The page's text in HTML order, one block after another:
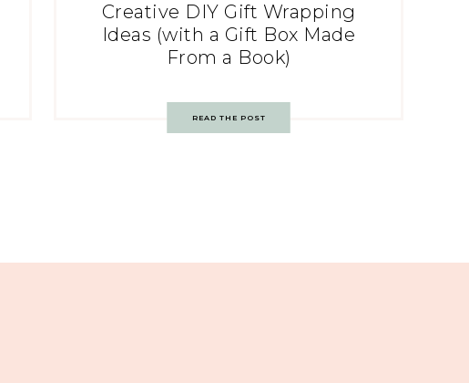
Creative DIY Gift Wrapping
Ideas (with a Gift Box Made
From a Book)
READ THE POST